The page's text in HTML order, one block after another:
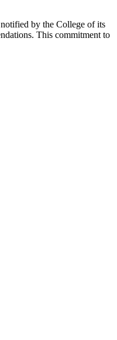
by the College of its
This commitment to